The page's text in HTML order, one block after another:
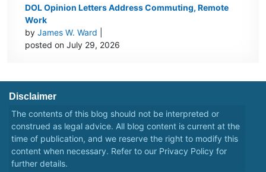
DOL Opinion Letters Address Commuting, Remote
Work
byJames W. Ward
posted on July 29, 2026
Disclaimer
The contents of this blog should not be interpreted or
construed as legal advice. All blog content is current at the
time of publication, and we reserve the right to modify this
content when necessary. Refer to our Privacy Policy for
further details.